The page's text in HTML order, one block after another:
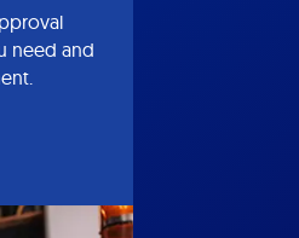
need and